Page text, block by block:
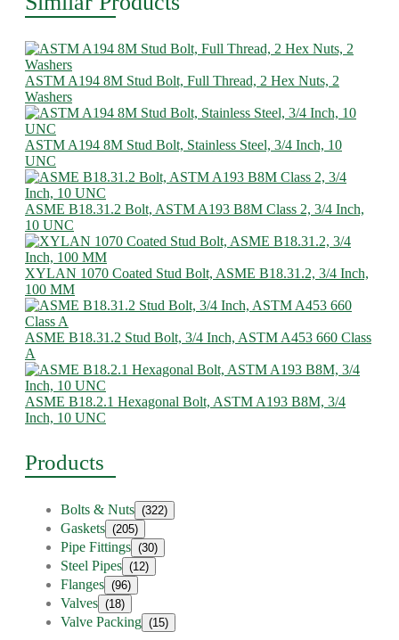
ASTM A194 8M Stud Bolt, Full Thread, 2 Hex Nuts, 2
Washers
ASTM A194 8M Stud Bolt, Stainless Steel, 3/4 Inch, 10
UNC
ASME B18.31.2 Bolt, ASTM A193 B8M Class 2, 3/4 Inch,
10 UNC
XYLAN 1070 Coated Stud Bolt, ASME B18.31.2, 3/4 Inch,
100 MM
ASME B18.31.2 Stud Bolt, 3/4 Inch, ASTM A453 660 Class
A
ASME B18.2.1 Hexagonal Bolt, ASTM A193 B8M, 3/4
Inch, 10 UNC
Products
Bolts & Nuts (322)
Gaskets (205)
Pipe Fittings (30)
Steel Pipes (12)
Flanges (96)
Valves (18)
Valve Packing (15)